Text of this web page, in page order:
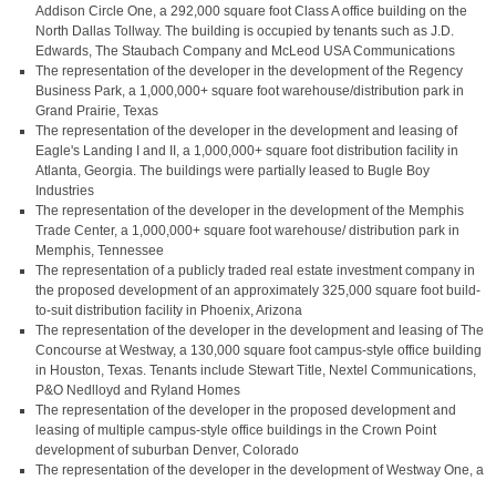
Addison Circle One, a 292,000 square foot Class A office building on the
North Dallas Tollway. The building is occupied by tenants such as J.D.
Edwards, The Staubach Company and McLeod USA Communications
The representation of the developer in the development of the Regency
Business Park, a 1,000,000+ square foot warehouse/distribution park in
Grand Prairie, Texas
The representation of the developer in the development and leasing of
Eagle's Landing I and II, a 1,000,000+ square foot distribution facility in
Atlanta, Georgia. The buildings were partially leased to Bugle Boy
Industries
The representation of the developer in the development of the Memphis
Trade Center, a 1,000,000+ square foot warehouse/ distribution park in
Memphis, Tennessee
The representation of a publicly traded real estate investment company in
the proposed development of an approximately 325,000 square foot build-
to-suit distribution facility in Phoenix, Arizona
The representation of the developer in the development and leasing of The
Concourse at Westway, a 130,000 square foot campus-style office building
in Houston, Texas. Tenants include Stewart Title, Nextel Communications,
P&O Nedlloyd and Ryland Homes
The representation of the developer in the proposed development and
leasing of multiple campus-style office buildings in the Crown Point
development of suburban Denver, Colorado
The representation of the developer in the development of Westway One, a